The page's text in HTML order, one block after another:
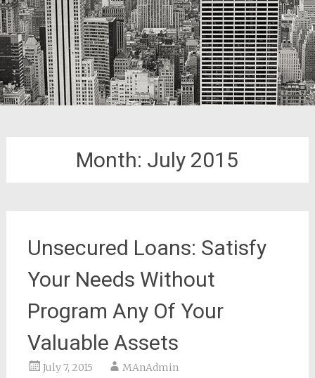
Month: July 2015
Unsecured Loans: Satisfy
Your Needs Without
Program Any Of Your
Valuable Assets
July 7, 2015 MAnAdmin